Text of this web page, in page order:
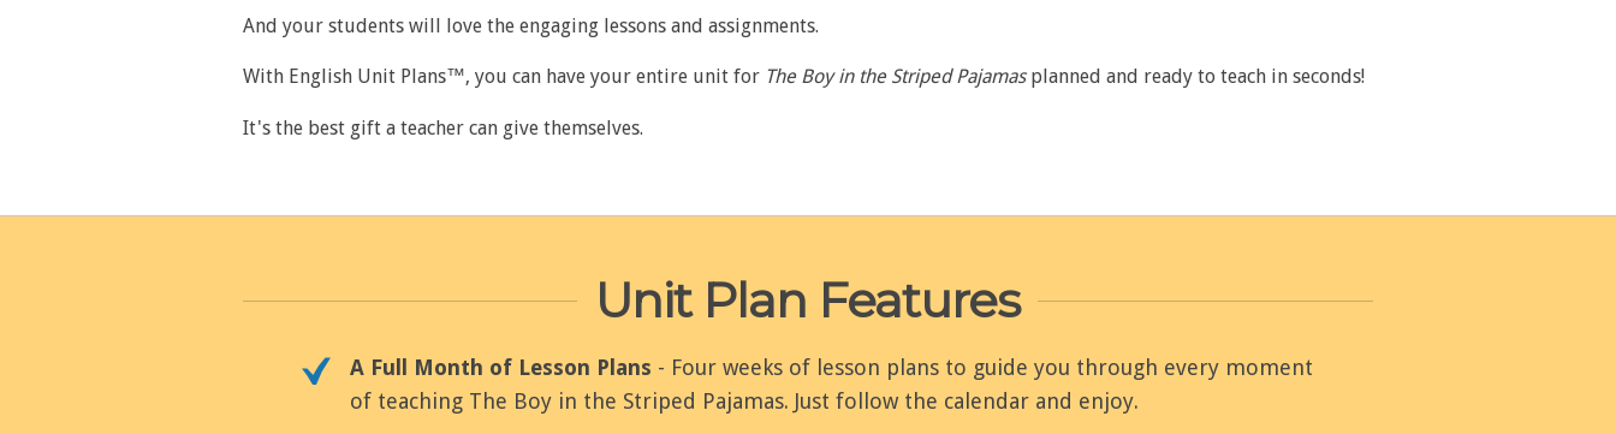
And your students will love the engaging lessons and assignments.
With English Unit Plans™, you can have your entire unit for The Boy in the Striped Pajamasplanned and ready to teach in seconds!
It's the best gift a teacher can give themselves.
Unit Plan Features
A Full Month of Lesson Plans - Four weeks of lesson plans to guide you through every moment
of teaching The Boy in the Striped Pajamas. Just follow the calendar and enjoy.